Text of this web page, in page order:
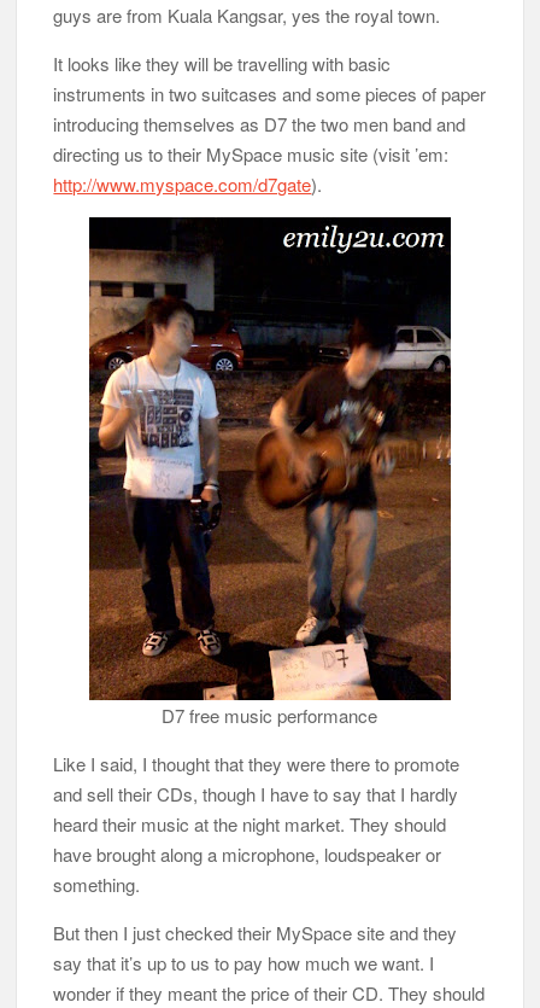
guys are from Kuala Kangsar, yes the royal town.
It looks like they will be travelling with basic
instruments in two suitcases and some pieces of paper
introducing themselves as D7 the two men band and
directing us to their MySpace music site (visit ’em:
http://www.myspace.com/d7gate).
D7 free music performance
Like I said, I thought that they were there to promote
and sell their CDs, though I have to say that I hardly
heard their music at the night market. They should
have brought along a microphone, loudspeaker or
something.
But then I just checked their MySpace site and they
say that it’s up to us to pay how much we want. I
wonder if they meant the price of their CD. They should